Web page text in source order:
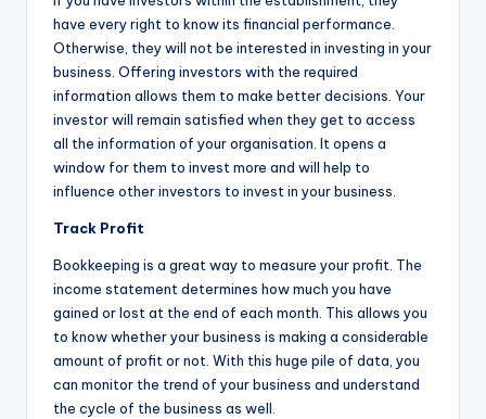
have every right to know its financial performance.
Otherwise, they will not be interested in investing in your
business. Offering investors with the required
information allows them to make better decisions. Your
investor will remain satisfied when they get to access
all the information of your organisation. It opens a
window for them to invest more and will help to
influence other investors to invest in your business.
Track Profit
Bookkeeping is a great way to measure your profit. The
income statement determines how much you have
gained or lost at the end of each month. This allows you
to know whether your business is making a considerable
amount of profit or not. With this huge pile of data, you
can monitor the trend of your business and understand
the cycle of the business as well.